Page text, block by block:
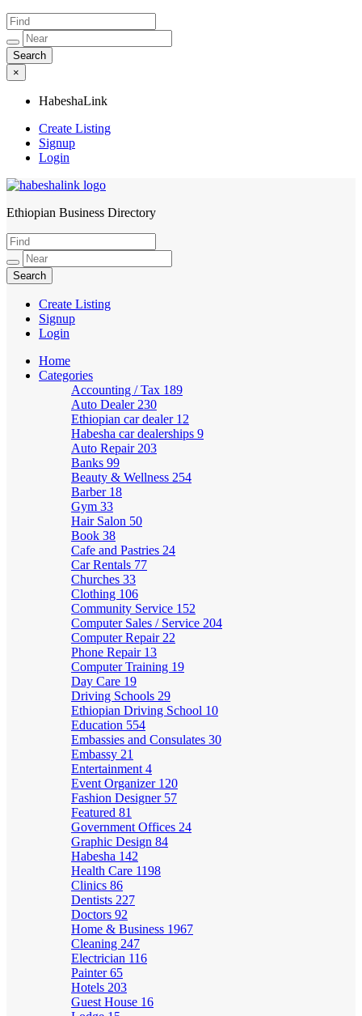
×
HabeshaLink
Create Listing
Signup
Login
HabeshaLink
Ethiopian Business Directory
Create Listing
Signup
Login
Home
Categories
Accounting / Tax 189
Auto Dealer 230
Ethiopian car dealer 12
Habesha car dealerships 9
Auto Repair 203
Banks 99
Beauty & Wellness 254
Barber 18
Gym 33
Hair Salon 50
Book 38
Cafe and Pastries 24
Car Rentals 77
Churches 33
Clothing 106
Community Service 152
Computer Sales / Service 204
Computer Repair 22
Phone Repair 13
Computer Training 19
Day Care 19
Driving Schools 29
Ethiopian Driving School 10
Education 554
Embassies and Consulates 30
Embassy 21
Entertainment 4
Event Organizer 120
Fashion Designer 57
Featured 81
Government Offices 24
Graphic Design 84
Habesha 142
Health Care 1198
Clinics 86
Dentists 227
Doctors 92
Home & Business 1967
Cleaning 247
Electrician 116
Painter65
Hotels 203
Guest House 16